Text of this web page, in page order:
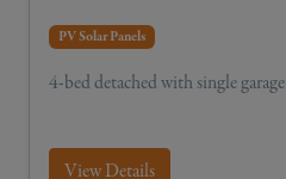
PV Solar Panels
4-bed detached with single garage
View Details